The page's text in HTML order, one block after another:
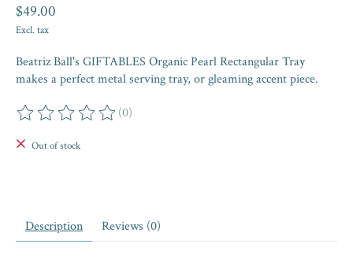
$49.00
Excl. tax
Beatriz Ball's GIFTABLES Organic Pearl Rectangular Tray
makes a perfect metal serving tray, or gleaming accent piece.
The rating of this product is
(0)
Out of stock
Description Reviews (0)